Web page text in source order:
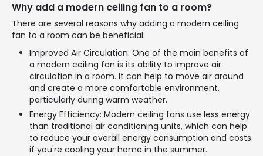
Why add a modern ceiling fan to a room?
There are several reasons why adding a modern ceiling
fan to a room can be beneficial:
Improved Air Circulation: One of the main benefits of
a modern ceiling fan is its ability to improve air
circulation in a room. It can help to move air around
and create a more comfortable environment,
particularly during warm weather.
Energy Efficiency: Modern ceiling fans use less energy
than traditional air conditioning units, which can help
to reduce your overall energy consumption and costs
if you're cooling your home in the summer.